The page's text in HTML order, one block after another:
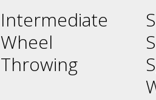
Intermediate
Wheel
Throwing